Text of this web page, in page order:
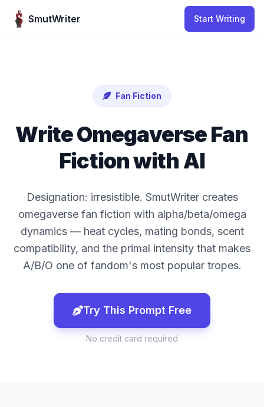
SmutWriter
Start Writing
Fan Fiction
Write Omegaverse Fan
Fiction with AI
Designation: irresistible. SmutWriter creates
omegaverse fan fiction with alpha/beta/omega
dynamics — heat cycles, mating bonds, scent
compatibility, and the primal intensity that makes
A/B/O one of fandom's most popular tropes.
Try This Prompt Free
No credit card required